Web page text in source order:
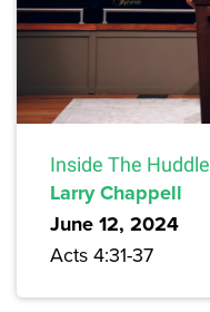
Inside The Huddle
Larry Chappell
June 12, 2024
Acts 4:31-37